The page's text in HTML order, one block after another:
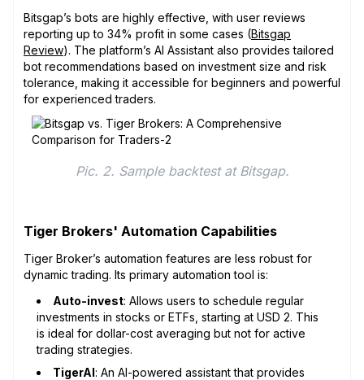
Bitsgap’s bots are highly effective, with user reviews
reporting up to 34% profit in some cases (Bitsgap
Review). The platform’s AI Assistant also provides tailored
bot recommendations based on investment size and risk
tolerance, making it accessible for beginners and powerful
for experienced traders.
Pic. 2. Sample backtest at Bitsgap.
Tiger Brokers' Automation Capabilities
Tiger Broker’s automation features are less robust for
dynamic trading. Its primary automation tool is:
Auto-invest: Allows users to schedule regular
investments in stocks or ETFs, starting at USD 2. This
is ideal for dollar-cost averaging but not for active
trading strategies.
TigerAI: An AI-powered assistant that provides